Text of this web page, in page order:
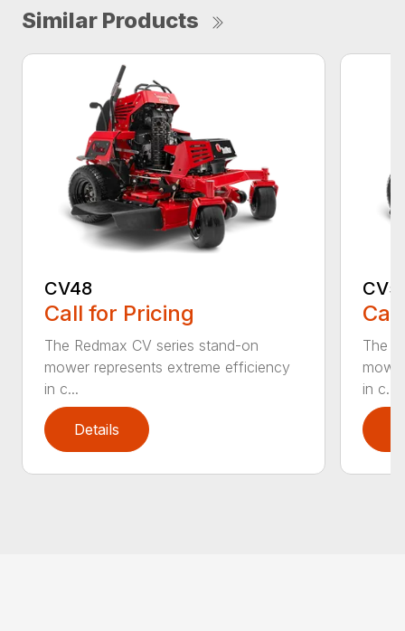
Similar Products
CV48
Call for Pricing
The Redmax CV series stand-on
mower represents extreme efficiency
in c...
Details
The
in c...